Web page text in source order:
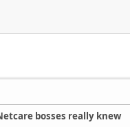
bosses really knew